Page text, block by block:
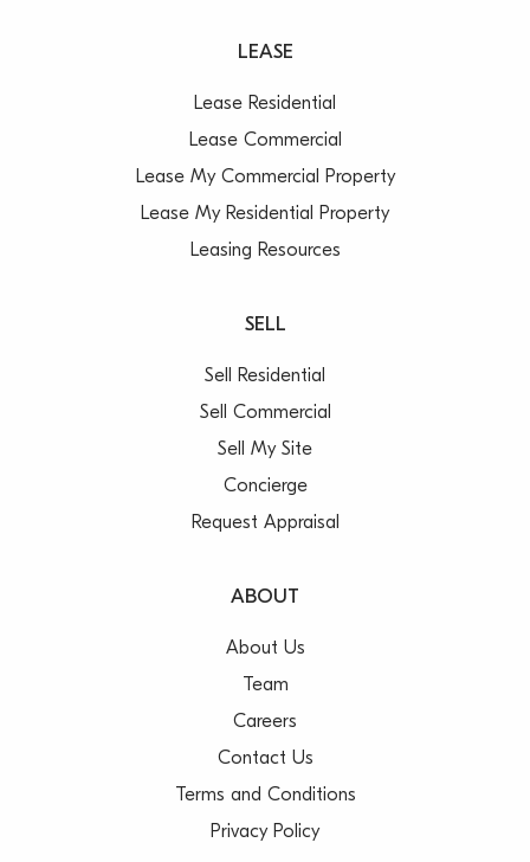
LEASE
Lease Residential
Lease Commercial
Lease My Commercial Property
Lease My Residential Property
Leasing Resources
SELL
Sell Residential
Sell Commercial
Sell My Site
Concierge
Request Appraisal
ABOUT
About Us
Team
Careers
Contact Us
Terms and Conditions
Privacy Policy